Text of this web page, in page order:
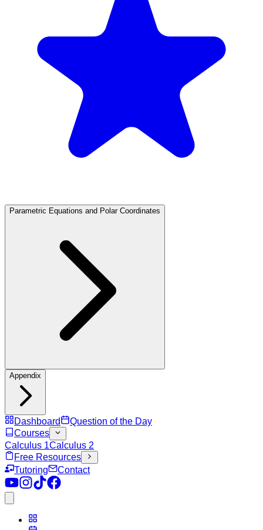
Parametric Equations and Polar Coordinates
Appendix
Dashboard
Question of the Day
Courses
Calculus 1Calculus 2
Free Resources
Tutoring
Contact